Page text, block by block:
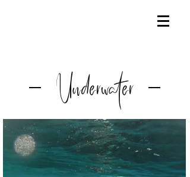
Underwater